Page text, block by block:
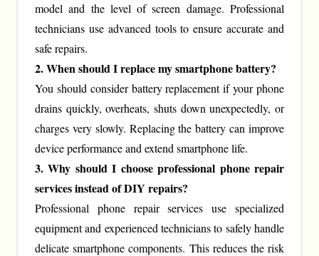
model and the level of screen damage. Professional
technicians use advanced tools to ensure accurate and
safe repairs.
2. When should I replace my smartphone battery?
You should consider battery replacement if your phone
drains quickly, overheats, shuts down unexpectedly, or
charges very slowly. Replacing the battery can improve
device performance and extend smartphone life.
3. Why should I choose professional phone repair
services instead of DIY repairs?
Professional phone repair services use specialized
equipment and experienced technicians to safely handle
delicate smartphone components. This reduces the risk